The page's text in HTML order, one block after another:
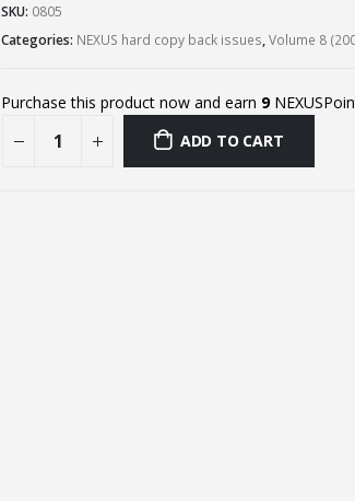
SKU: 0805
Categories: NEXUS hard copy back issues,Volume 8
Purchase this product now and earn 9
ADD TO CART